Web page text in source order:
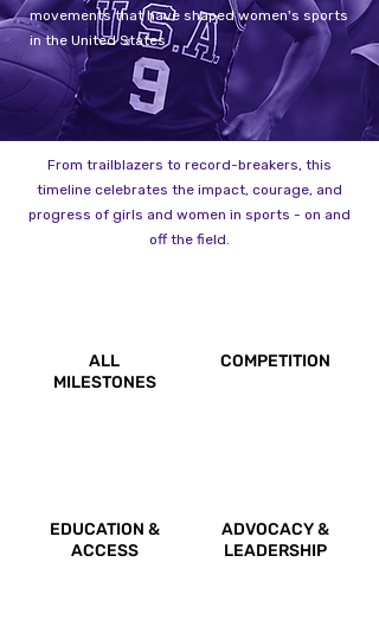
movements that have shaped women's sports
in the United States.
From trailblazers to record-breakers, this
timeline celebrates the impact, courage, and
progress of girls and women in sports - on and
off the field.
ALL
MILESTONES
EDUCATION &
ACCESS
COMPETITION
ADVOCACY &
LEADERSHIP